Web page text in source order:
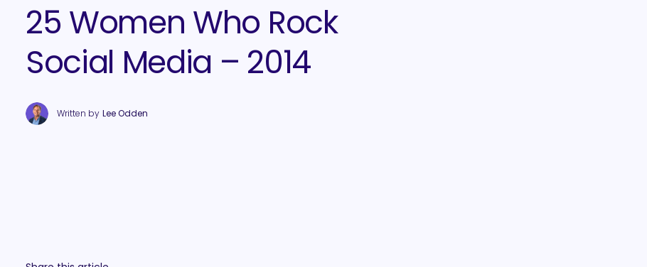
25 Women Who Rock
Social Media – 2014
Written by Lee Odden